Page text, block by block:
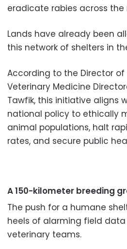
eradicate rabies across the
Lands have already been
this network of shelters in
According to the Director of
Veterinary Medicine
Tawfik, this initiative aligns
national policy to ethically
animal populations, halt
rates, and secure public
A 150-kilometer breeding
The push for a humane
heels of alarming field
veterinary teams.